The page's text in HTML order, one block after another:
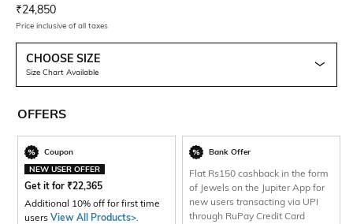
Current Offer Price:
₹24,850
Price inclusive of all taxes
CHOOSE SIZE
Size Chart Available
OFFERS
Coupon
NEW USER OFFER
Get it for ₹22,365
Additional 10% off for first time
users View All Products>
Bank Offer
Flat Rs150 cashback in the form
of Jewels on the Jupiter App for
new users transacting via UPI
through RuPay Credit Card